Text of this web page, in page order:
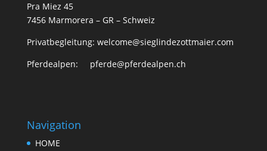
Pra Miez 45
7456 Marmorera – GR – Schweiz
Privatbegleitung: welcome@sieglindezottmaier.com
Pferdealpen: pferde@pferdealpen.ch
Navigation
HOME